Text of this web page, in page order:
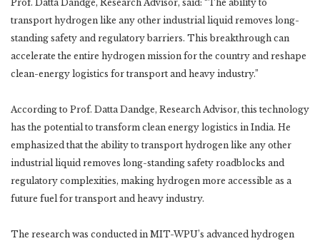
Prof. Datta Dandge, Research Advisor, said: “The ability to
transport hydrogen like any other industrial liquid removes long-
standing safety and regulatory barriers. This breakthrough can
accelerate the entire hydrogen mission for the country and reshape
clean-energy logistics for transport and heavy industry.”
According to Prof. Datta Dandge, Research Advisor, this technology
has the potential to transform clean energy logistics in India. He
emphasized that the ability to transport hydrogen like any other
industrial liquid removes long-standing safety roadblocks and
regulatory complexities, making hydrogen more accessible as a
future fuel for transport and heavy industry.
The research was conducted in MIT-WPU’s advanced hydrogen